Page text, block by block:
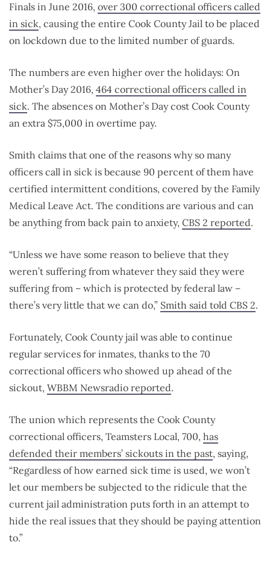
Finals in June 2016, over 300 correctional officers called
in sick, causing the entire Cook County Jail to be placed
on lockdown due to the limited number of guards.
The numbers are even higher over the holidays: On
Mother’s Day 2016, 464 correctional officers called in
sick. The absences on Mother’s Day cost Cook County
an extra $75,000 in overtime pay.
Smith claims that one of the reasons why so many
officers call in sick is because 90 percent of them have
certified intermittent conditions, covered by the Family
Medical Leave Act. The conditions are various and can
be anything from back pain to anxiety, CBS 2 reported.
“Unless we have some reason to believe that they
weren’t suffering from whatever they said they were
suffering from – which is protected by federal law –
there’s very little that we can do,” Smith said told CBS 2.
Fortunately, Cook County jail was able to continue
regular services for inmates, thanks to the 70
correctional officers who showed up ahead of the
sickout, WBBM Newsradio reported.
The union which represents the Cook County
correctional officers, Teamsters Local, 700, has
defended their members’ sickouts in the past, saying,
“Regardless of how earned sick time is used, we won’t
let our members be subjected to the ridicule that the
current jail administration puts forth in an attempt to
hide the real issues that they should be paying attention
to.”